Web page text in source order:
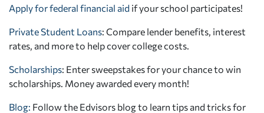
Apply for federal financial aid if your school participates!
Private Student Loans: Compare lender benefits, interest
rates, and more to help cover college costs.
Scholarships: Enter sweepstakes for your chance to win
scholarships. Money awarded every month!
Blog: Follow the Edvisors blog to learn tips and tricks for